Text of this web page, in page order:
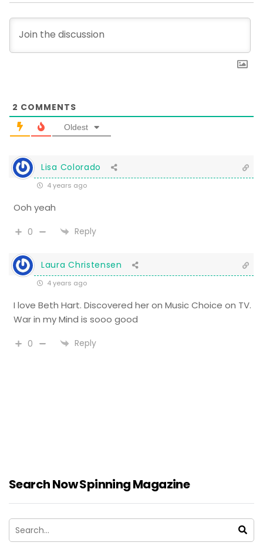
2 COMMENTS
Oldest
Lisa Colorado
4 years ago
Ooh yeah
0 Reply
Laura Christensen
4 years ago
I love Beth Hart. Discovered her on Music Choice on TV.
War in my Mind is sooo good
0 Reply
Search Now Spinning Magazine